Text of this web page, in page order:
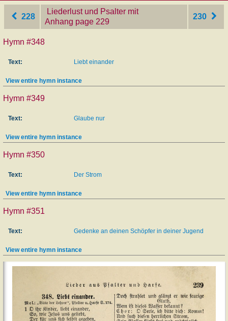
228
Liederlust und Psalter mit
Anhang ‎page 229
230
Hymn #348
Text: Liebt einander
View entire hymn instance
Hymn #349
Text: Glaube nur
View entire hymn instance
Hymn #350
Text: Der Strom
View entire hymn instance
Hymn #351
Text: Gedenke an deinen Schöpfer in deiner Jugend
View entire hymn instance